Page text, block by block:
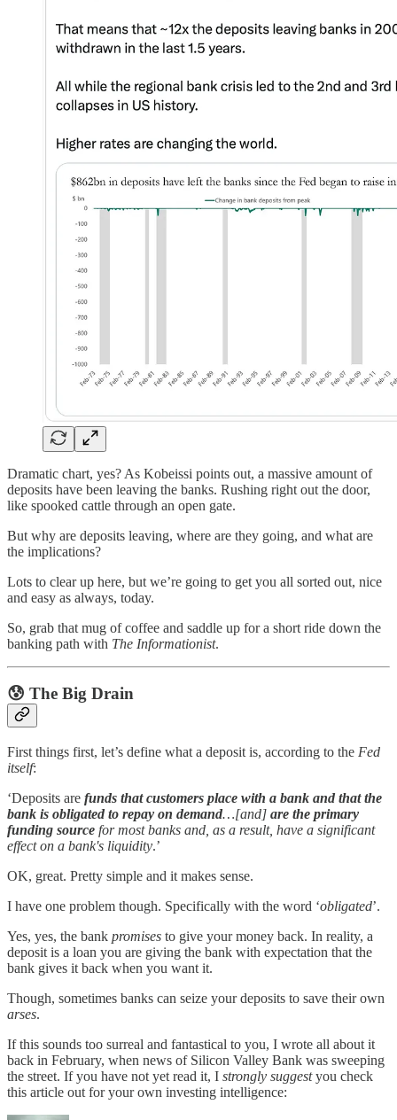
Dramatic chart, yes? As Kobeissi points out, a massive amount of
deposits have been leaving the banks. Rushing right out the door,
like spooked cattle through an open gate.
But why are deposits leaving, where are they going, and what are
the implications?
Lots to clear up here, but we’re going to get you all sorted out, nice
and easy as always, today.
So, grab that mug of coffee and saddle up for a short ride down the
banking path with The Informationist.
😰 The Big Drain
First things first, let’s define what a deposit is, according to the Fed
itself:
‘Deposits are funds that customers place with a bank and that the
bank is obligated to repay on demand…[and] are the primary
funding source for most banks and, as a result, have a significant
effect on a bank's liquidity.’
OK, great. Pretty simple and it makes sense.
I have one problem though. Specifically with the word ‘obligated’.
Yes, yes, the bank promises to give your money back. In reality, a
deposit is a loan you are giving the bank with expectation that the
bank gives it back when you want it.
Though, sometimes banks can seize your deposits to save their own
arses.
If this sounds too surreal and fantastical to you, I wrote all about it
back in February, when news of Silicon Valley Bank was sweeping
the street. If you have not yet read it, I strongly suggestyou check
this article out for your own investing intelligence: